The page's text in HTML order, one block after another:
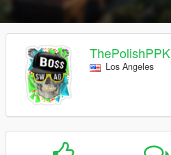
ThePolishPPK
Los Angeles